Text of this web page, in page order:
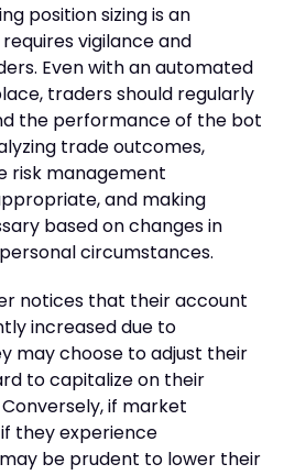
position sizing is an
vigilance and
Even with an automated
traders should regularly
the performance of the bot
trade outcomes,
risk management
and making
based on changes in
circumstances.
notices that their account
increased due to
may choose to adjust their
to capitalize on their
if market
they experience
be prudent to lower their